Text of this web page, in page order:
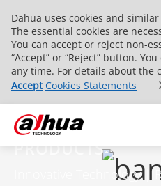
Dahua uses cookies and
The essential cookies are
You can accept or reject non-
“Accept” or “Reject” button.
any time. For details about the
Accept Cookies Statements
PRODUCTS
Innovative Technology |